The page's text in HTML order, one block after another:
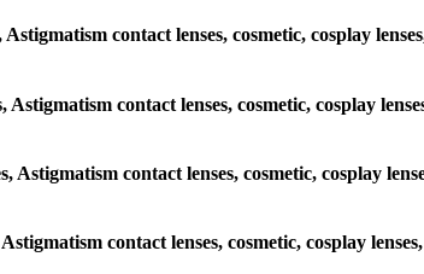
contact lenses, cosmetic, cosplay
contact lenses, cosmetic, cosplay
contact lenses, cosmetic, cosplay
contact lenses, cosmetic, cosplay